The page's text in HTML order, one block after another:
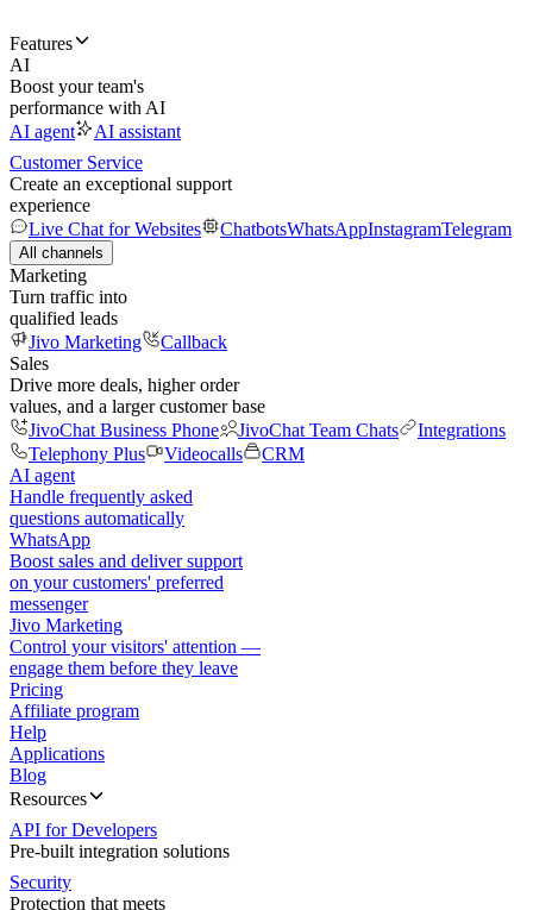
Features
AI
Boost your team's
performance with AI
AI agent
AI assistant
Customer Service
Create an exceptional support
experience
Live Chat for Websites
ChatbotsWhatsAppInstagramTelegram
All channels
Marketing
Turn traffic into
qualified leads
Jivo Marketing
Callback
Sales
Drive more deals, higher order
values, and a larger customer base
JivoChat Business Phone
JivoChat Team Chats
Integrations
Telephony Plus
Videocalls
CRM
AI agent
Handle frequently asked
questions automatically
WhatsApp
Boost sales and deliver support
on your customers' preferred
messenger
Jivo Marketing
Control your visitors' attention —
engage them before they leave
Pricing
Affiliate program
Help
Applications
Blog
Resources
API for Developers
Pre-built integration solutions
Security
Protection that meets